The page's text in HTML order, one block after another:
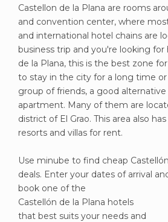
Castellon de la Plana are rooms
and convention center, where
and international hotel chains are
business trip and you're looking for
de la Plana, this is the best zone
to stay in the city for a long time
group of friends, a good
apartment. Many of them are
district of El Grao. This area also
resorts and villas for rent.
Use minube to find cheap
deals. Enter your dates of arrival
book one of the
Castellón de la Plana hotels
that best suits your needs and